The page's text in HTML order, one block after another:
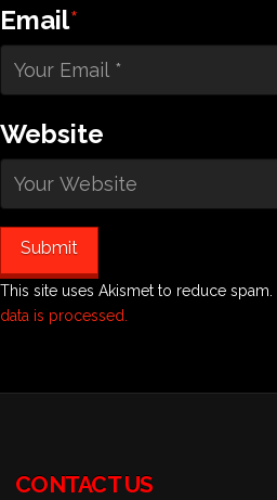
Email*
Website
This site uses Akismet to reduce spam.
data is processed.
CONTACT US